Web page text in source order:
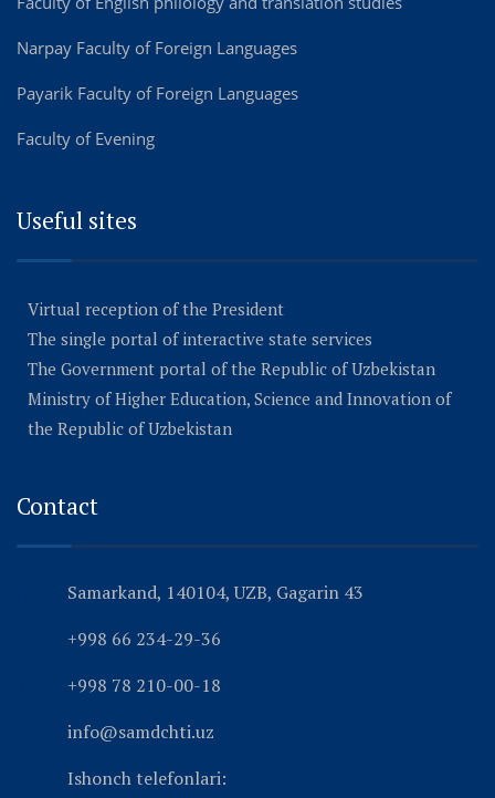
Narpay Faculty of Foreign Languages
Payarik Faculty of Foreign Languages
Faculty of Evening
Useful sites
Virtual reception of the President
The single portal of interactive state services
The Government portal of the Republic of Uzbekistan
Ministry of Higher Education, Science and Innovation of
the Republic of Uzbekistan
Contact
Samarkand, 140104, UZB, Gagarin 43
+998 66 234-29-36
+998 78 210-00-18
info@samdchti.uz
Ishonch telefonlari: